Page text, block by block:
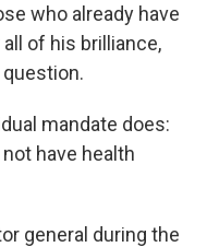
who already have
of his brilliance,
mandate does:
have health
general during the